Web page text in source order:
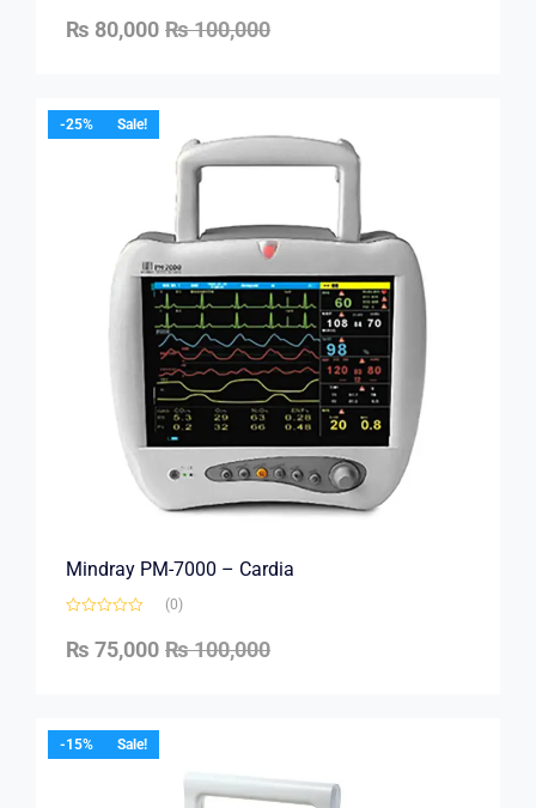
₨100,000
₨ 80,000
-25% Sale!
Mindray PM-7000 – Cardia
(0)
₨100,000
₨ 75,000
-15% Sale!